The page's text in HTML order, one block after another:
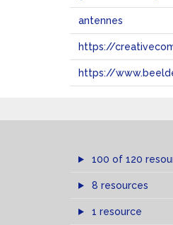
antennes
https://
https://
100 of 120
8 resources
1 resource